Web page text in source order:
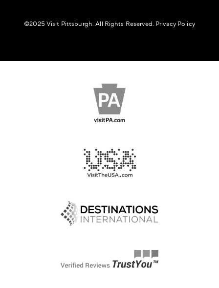
©️2025 Visit Pittsburgh. All Rights Reserved. Privacy Policy